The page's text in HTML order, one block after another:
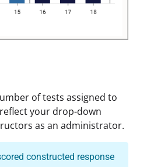
of tests assigned to
your drop-down
as an administrator.
constructed response